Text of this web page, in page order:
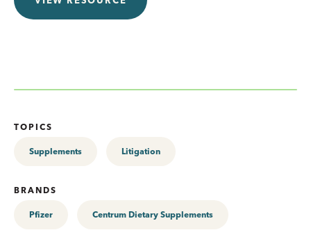
TOPICS
Supplements Litigation
BRANDS
Pfizer Centrum Dietary Supplements